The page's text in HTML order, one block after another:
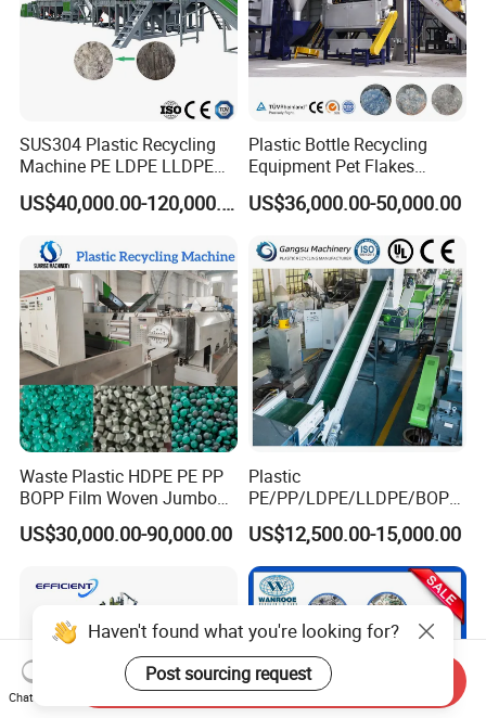
SUS304 Plastic Recycling
Machine PE LDPE LLDPE
Film Waste Pet PP Milk
Bottle Jumbo Woven Bag
Scrap Crushing Washing
Production Line Plant
US$40,000.00-120,000.00
Plastic Bottle Recycling
Equipment Pet Flakes
Washing Line Machine
US$36,000.00-50,000.00
Waste Plastic HDPE PE PP
BOPP Film Woven Jumbo
Bag Pet Bottle ABS PC
Drum Barrel Batery Box
Granulating Pelletizing
Washing Machine
US$30,000.00-90,000.00
Plastic
PE/PP/LDPE/LLDPE/BOPP
/HDPE/Pet/Bottle/Film/Wo
ven Bag/Non
Woven/Crushing
Facility/Washing
Plant/Dryer Squeezing
Machine/Recycling Line
US$12,500.00-15,000.00
Haven't found what you're looking for?
Post sourcing request
Chat Now
Send Inquiry